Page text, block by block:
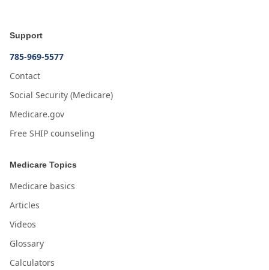
Support
785-969-5577
Contact
Social Security (Medicare)
Medicare.gov
Free SHIP counseling
Medicare Topics
Medicare basics
Articles
Videos
Glossary
Calculators